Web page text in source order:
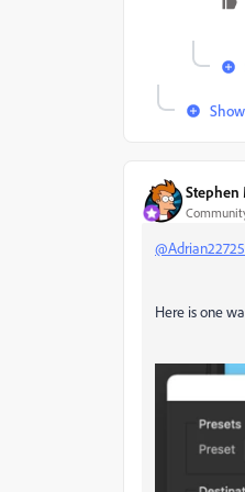
Stephen
Here is one